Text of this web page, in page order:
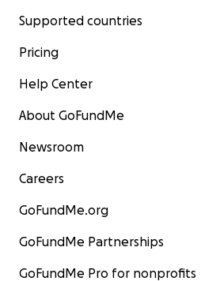
Supported countries
Pricing
Help Center
About GoFundMe
Newsroom
Careers
GoFundMe.org
GoFundMe Partnerships
GoFundMe Pro for nonprofits